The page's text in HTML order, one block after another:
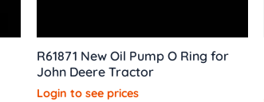
R61871 New Oil Pump O Ring for
John Deere Tractor
Login to see prices